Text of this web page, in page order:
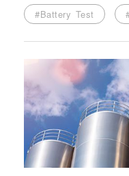
#Battery Test